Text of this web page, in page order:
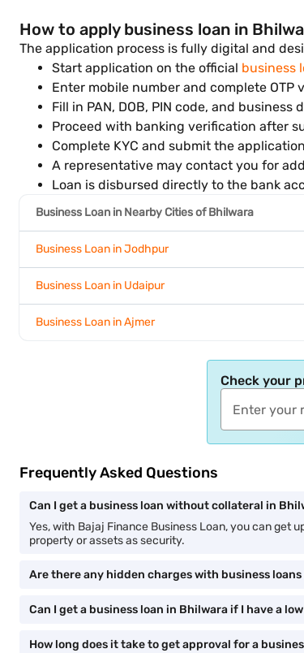
How to apply business loan in
The application process is fully digital and
Start application on the official business
Enter mobile number and complete OTP
Fill in PAN, DOB, PIN code, and
Proceed with banking verification after
Complete KYC and submit the
A representative may contact you for
Loan is disbursed directly to the bank
Business Loan in Nearby Cities of Bhilwara
Business Loan in Jodhpur
Business Loan in Udaipur
Business Loan in Ajmer
Check your
Frequently Asked Questions
Can I get a business loan without collateral in
Yes, with Bajaj Finance Business Loan, you can get
property or assets as security.
Are there any hidden charges with business
Can I get a business loan in Bhilwara if I have a
How long does it take to get approval for a